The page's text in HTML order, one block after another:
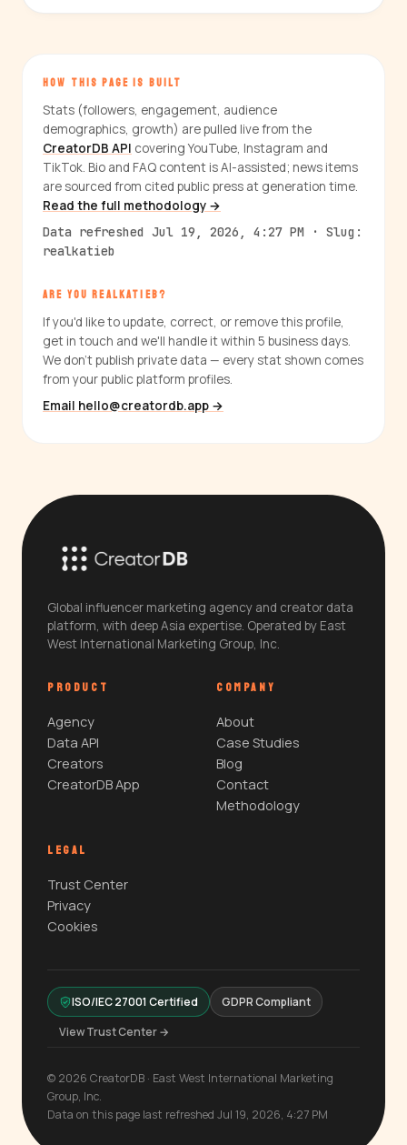
HOW THIS PAGE IS BUILT
Stats (followers, engagement, audience
demographics, growth) are pulled live from the
CreatorDB API covering YouTube, Instagram and
TikTok. Bio and FAQ content is AI-assisted; news items
are sourced from cited public press at generation time.
Read the full methodology →
Data refreshed Jul 19, 2026, 4:27 PM · Slug:
realkatieb
ARE YOU REALKATIEB?
If you'd like to update, correct, or remove this profile,
get in touch and we'll handle it within 5 business days.
We don't publish private data — every stat shown comes
from your public platform profiles.
Email hello@creatordb.app →
Global influencer marketing agency and creator data
platform, with deep Asia expertise. Operated by East
West International Marketing Group, Inc.
PRODUCT
Agency
Data API
Creators
CreatorDB App
COMPANY
About
Case Studies
Blog
Contact
Methodology
LEGAL
Trust Center
Privacy
Cookies
ISO/IEC 27001 Certified
GDPR Compliant
View Trust Center →
© 2026 CreatorDB · East West International Marketing
Group, Inc.
Data on this page last refreshed Jul 19, 2026, 4:27 PM